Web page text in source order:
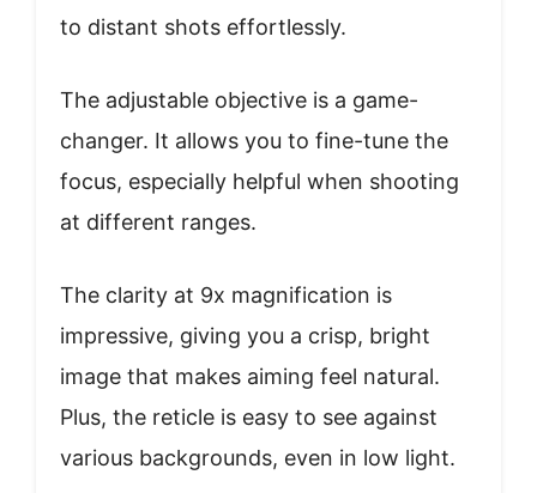
to distant shots effortlessly.
The adjustable objective is a game-
changer. It allows you to fine-tune the
focus, especially helpful when shooting
at different ranges.
The clarity at 9x magnification is
impressive, giving you a crisp, bright
image that makes aiming feel natural.
Plus, the reticle is easy to see against
various backgrounds, even in low light.